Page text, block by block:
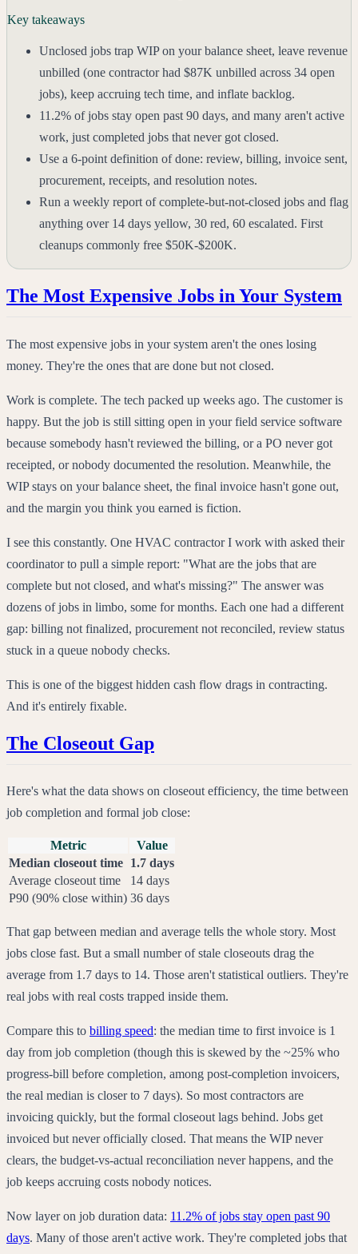
Key takeaways
Unclosed jobs trap WIP on your balance sheet, leave revenue
unbilled (one contractor had $87K unbilled across 34 open
jobs), keep accruing tech time, and inflate backlog.
11.2% of jobs stay open past 90 days, and many aren't active
work, just completed jobs that never got closed.
Use a 6-point definition of done: review, billing, invoice sent,
procurement, receipts, and resolution notes.
Run a weekly report of complete-but-not-closed jobs and flag
anything over 14 days yellow, 30 red, 60 escalated. First
cleanups commonly free $50K-$200K.
The Most Expensive Jobs in Your System
The most expensive jobs in your system aren't the ones losing
money. They're the ones that are done but not closed.
Work is complete. The tech packed up weeks ago. The customer is
happy. But the job is still sitting open in your field service software
because somebody hasn't reviewed the billing, or a PO never got
receipted, or nobody documented the resolution. Meanwhile, the
WIP stays on your balance sheet, the final invoice hasn't gone out,
and the margin you think you earned is fiction.
I see this constantly. One HVAC contractor I work with asked their
coordinator to pull a simple report: "What are the jobs that are
complete but not closed, and what's missing?" The answer was
dozens of jobs in limbo, some for months. Each one had a different
gap: billing not finalized, procurement not reconciled, review status
stuck in a queue nobody checks.
This is one of the biggest hidden cash flow drags in contracting.
And it's entirely fixable.
The Closeout Gap
Here's what the data shows on closeout efficiency, the time between
job completion and formal job close:
Metric
Value
Median closeout time 1.7 days
Average closeout time
14 days
P90 (90% close within) 36 days
That gap between median and average tells the whole story. Most
jobs close fast. But a small number of stale closeouts drag the
average from 1.7 days to 14. Those aren't statistical outliers. They're
real jobs with real costs trapped inside them.
Compare this to billing speed: the median time to first invoice is 1
day from job completion (though this is skewed by the ~25% who
progress-bill before completion, among post-completion invoicers,
the real median is closer to 7 days). So most contractors are
invoicing quickly, but the formal closeout lags behind. Jobs get
invoiced but never officially closed. That means the WIP never
clears, the budget-vs-actual reconciliation never happens, and the
job keeps accruing costs nobody notices.
Now layer on job duration data: 11.2% of jobs stay open past 90
days. Many of those aren't active work. They're completed jobs that